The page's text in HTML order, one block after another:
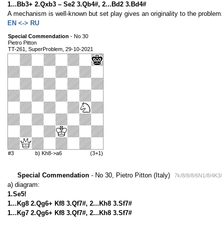
1...Bb3+ 2.Qxb3 – Se2 3.Qb4#, 2...Bd2 3.Bd4#
A mechanism is well-known but set play gives an originality to the
EN <-> RU
Special Commendation - No 30
Pietro Pitton
TT-261, SuperProblem, 29-10-2021
#3 b) Kh8->a6 (3+1)
Special Commendation - No 30, Pietro Pitton (Italy) 7k/8/8/8/6N1/8/
a) diagram:
1.Se5!
1...Kg8 2.Qg6+ Kf8 3.Qf7#, 2...Kh8 3.Sf7#
1...Kg7 2.Qg6+ Kf8 3.Qf7#, 2...Kh8 3.Sf7#